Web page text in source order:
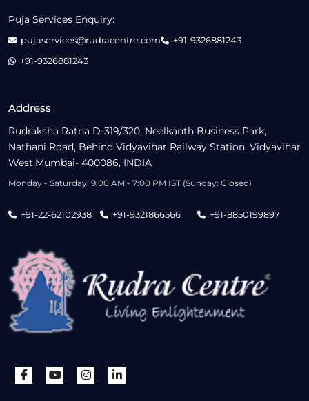
Address
Rudraksha Ratna D-319/320, Neelkanth Business Park,
Nathani Road, Behind Vidyavihar Railway Station, Vidyavihar
West,Mumbai- 400086, INDIA
Monday - Saturday: 9:00 AM - 7:00 PM IST (Sunday: Closed)
+91-22-62102938 +91-9321866566 +91-8850199897
Puja Services Enquiry:
pujaservices@rudracentre.com
+91-9326881243
+91-9326881243